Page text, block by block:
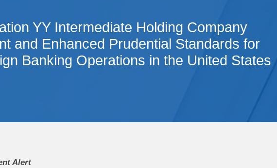
YY Intermediate Holding Company
and Enhanced Prudential Standards for
Banking Operations in the United States
Alert